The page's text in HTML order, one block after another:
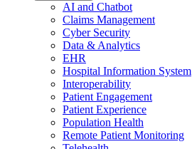
AI and Chatbot
Claims Management
Cyber Security
Data & Analytics
EHR
Hospital Information System
Interoperability
Patient Engagement
Patient Experience
Population Health
Remote Patient Monitoring